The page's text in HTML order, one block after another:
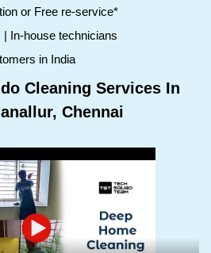
or Free re-service*
In-house technicians
in India
Cleaning Services In
Chennai